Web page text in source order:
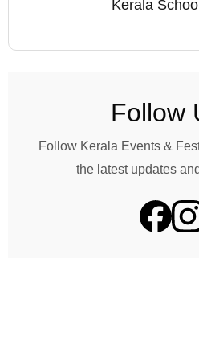
Kerala
Follow
Follow Kerala Events &
the latest updates